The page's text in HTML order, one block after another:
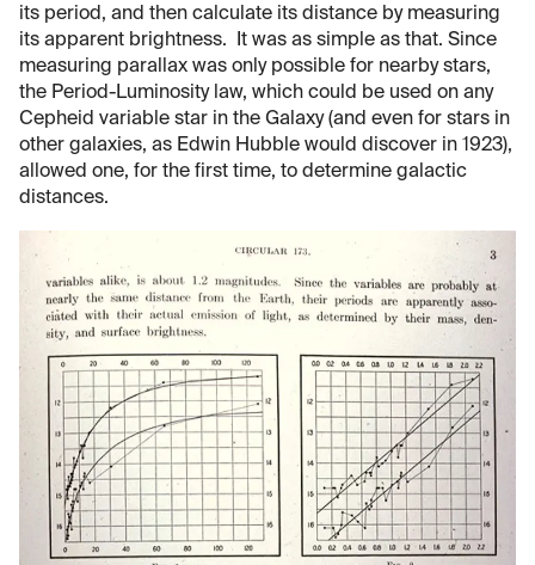
its period, and then calculate its distance by measuring
its apparent brightness. It was as simple as that. Since
measuring parallax was only possible for nearby stars,
the Period-Luminosity law, which could be used on any
Cepheid variable star in the Galaxy (and even for stars in
other galaxies, as Edwin Hubble would discover in 1923),
allowed one, for the first time, to determine galactic
distances.